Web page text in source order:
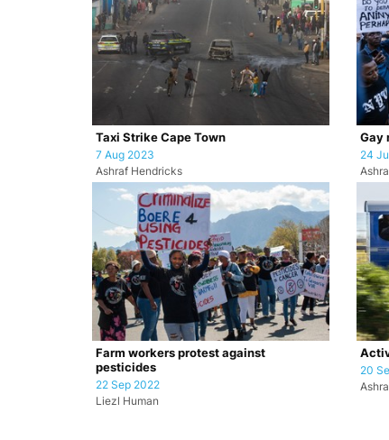
Taxi Strike Cape Town
7 Aug 2023
Ashraf Hendricks
Gay
24
Farm workers protest against
pesticides
22 Sep 2022
Liezl Human
20